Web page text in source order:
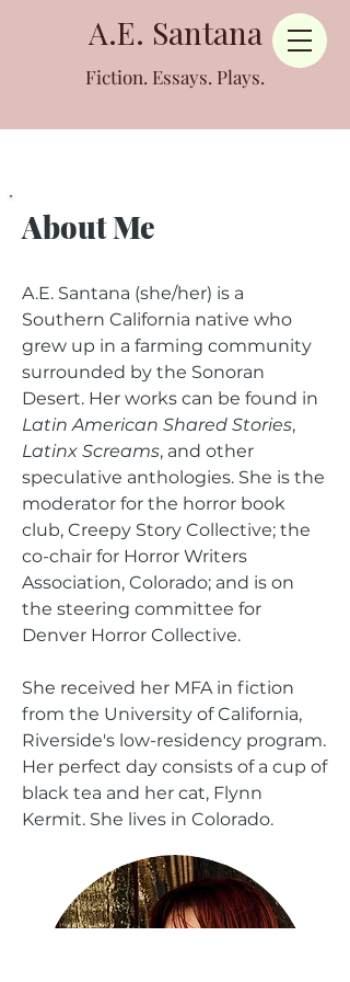
A.E. Santana
Fiction. Essays. Plays.
About Me
A.E. Santana (she/her) is a
Southern California native who
grew up in a farming community
surrounded by the Sonoran
Desert. Her works can be found in
Latin American Shared Stories,
Latinx Screams, and other
speculative anthologies. She is the
moderator for the horror book
club, Creepy Story Collective; the
co-chair for Horror Writers
Association, Colorado; and is on
the steering committee for
Denver Horror Collective.
She received her MFA in fiction
from the University of California,
Riverside's low-residency program.
Her perfect day consists of a cup of
black tea and her cat, Flynn
Kermit. She lives in Colorado.